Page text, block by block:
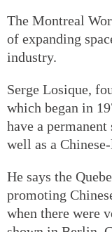
The Montreal
of expanding
industry.
Serge Losique,
which began in
have a
well as a
He says the
promoting
when there were